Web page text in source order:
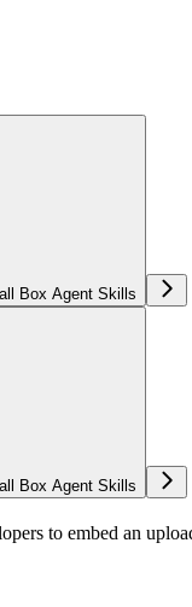
Box Agent Skills
Box Agent Skills
to embed an